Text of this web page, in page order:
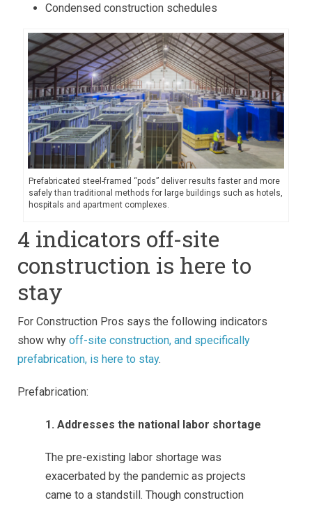
Condensed construction schedules
Prefabricated steel-framed “pods” deliver results faster and more
safely than traditional methods for large buildings such as hotels,
hospitals and apartment complexes.
4 indicators off-site
construction is here to
stay
For Construction Pros says the following indicators
show why off-site construction, and specifically
prefabrication, is here to stay.
Prefabrication:
1. Addresses the national labor shortage
The pre-existing labor shortage was
exacerbated by the pandemic as projects
came to a standstill. Though construction